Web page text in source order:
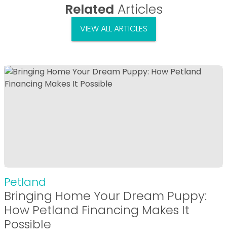
Related Articles
VIEW ALL ARTICLES
Petland
Bringing Home Your Dream Puppy:
How Petland Financing Makes It
Possible